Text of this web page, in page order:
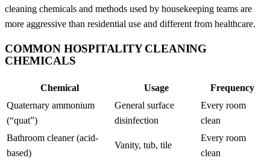
cleaning chemicals and methods used by housekeeping teams are
more aggressive than residential use and different from healthcare.
COMMON HOSPITALITY CLEANING
CHEMICALS
Chemical Usage
Frequency
Quaternary ammonium
(“quat”)
General surface
disinfection
Every room
clean
Bathroom cleaner (acid-
based)
Vanity, tub, tile
Every room
clean